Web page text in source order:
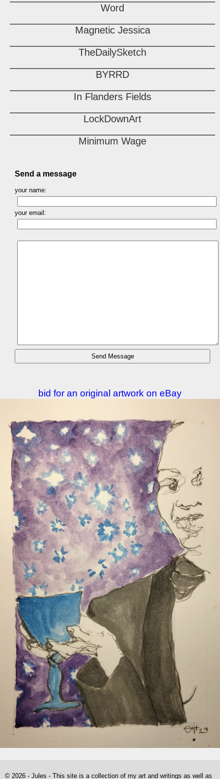
Word
Magnetic Jessica
TheDailySketch
BYRRD
In Flanders Fields
LockDownArt
Minimum Wage
Send a message
your name:
your email:
bid for an original artwork on eBay
© 2026 - Jules - This site is a collection of my art and writings as well as